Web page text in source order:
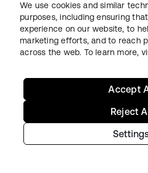
Depending on your
rights permitting you to
or update the Personal
completing our request
https://
In certain
specific processing
We use cookies and similar
purposes, including ensuring
experience on our website, to
marketing efforts, and to reach
across the web. To learn more,
Reject
Accept